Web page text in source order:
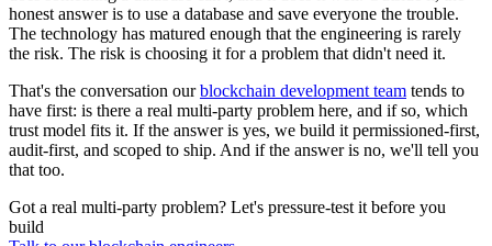
honest answer is to use a database and save everyone the trouble.
The technology has matured enough that the engineering is rarely
the risk. The risk is choosing it for a problem that didn't need it.
That's the conversation ourblockchain development team tends to
have first: is there a real multi-party problem here, and if so, which
trust model fits it. If the answer is yes, we build it permissioned-first,
audit-first, and scoped to ship. And if the answer is no, we'll tell you
that too.
Got a real multi-party problem? Let's pressure-test it before you
build